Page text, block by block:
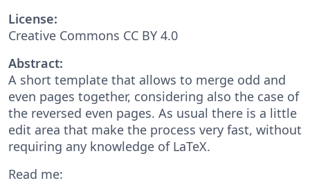
License:
Creative Commons CC BY 4.0
Abstract:
A short template that allows to merge odd and
even pages together, considering also the case of
the reversed even pages. As usual there is a little
edit area that make the process very fast, without
requiring any knowledge of LaTeX.
Read me: